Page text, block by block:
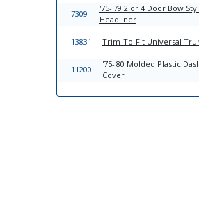
7309
'75-'79 2 or 4 Door Bow
Headliner
13831 Trim-To-Fit Universal
11200
'75-'80 Molded Plastic
Cover